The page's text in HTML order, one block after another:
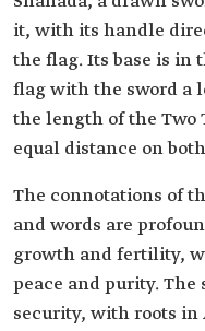
it, with its handle
the flag. Its base is in
flag with the sword a
the length of the Two
equal distance on
The connotations of
and words are
growth and fertility,
peace and purity.
security, with roots in